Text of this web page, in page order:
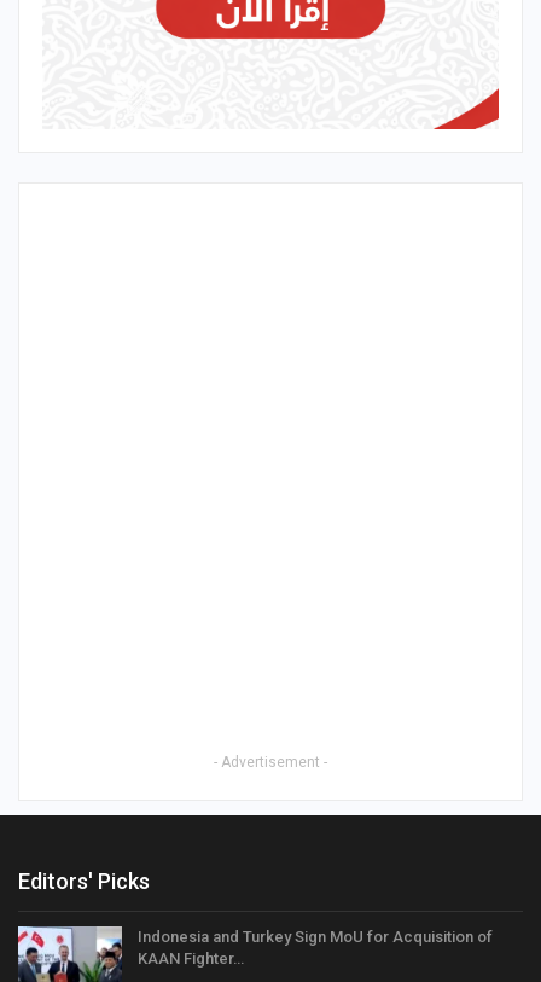
- Advertisement -
Editors' Picks
Indonesia and Turkey Sign MoU for Acquisition of
KAAN Fighter…